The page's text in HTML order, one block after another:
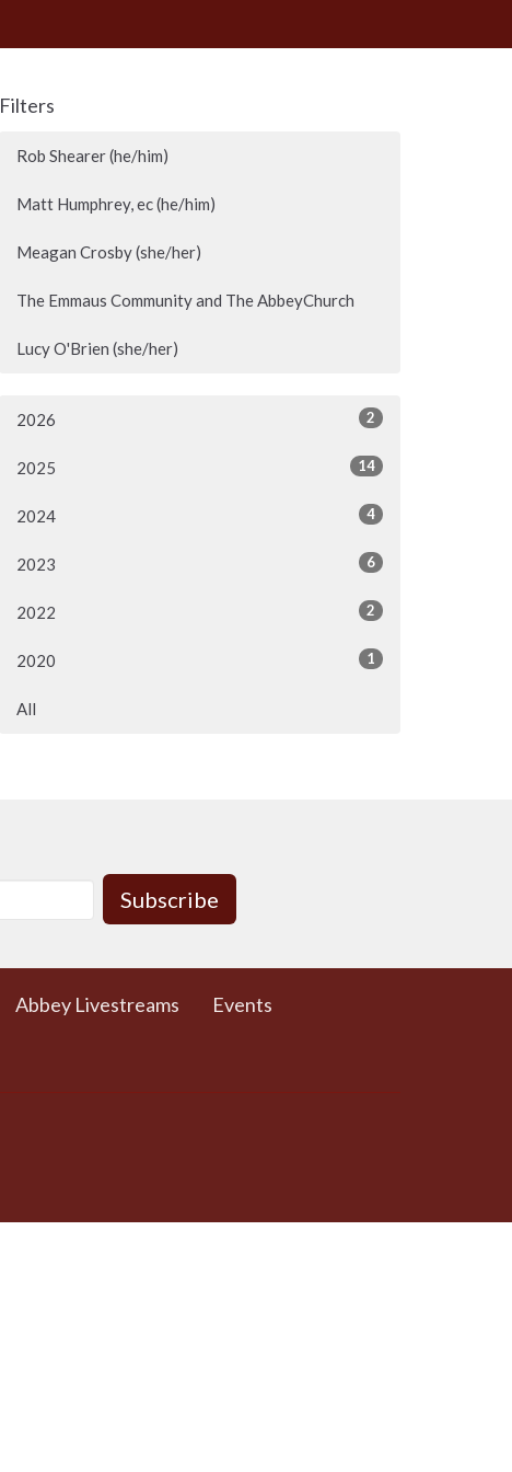
Filters
Rob Shearer (he/him)
Matt Humphrey, ec (he/him)
Meagan Crosby (she/her)
The Emmaus Community and The AbbeyChurch
Lucy O'Brien (she/her)
2026 2
2025 14
2024 4
2023 6
2022 2
2020 1
All
Subscribe
Abbey Livestreams Events